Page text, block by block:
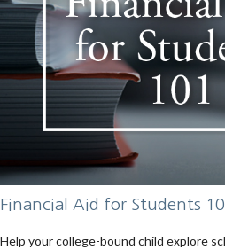
Financial Aid for Students
Help your college-bound child explore